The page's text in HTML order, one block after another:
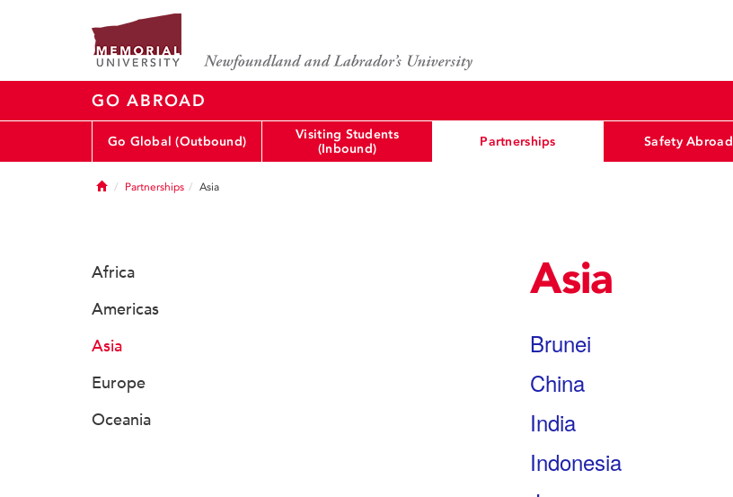
GO ABROAD
Go Global (Outbound)
Visiting Students
(Inbound)
Partnerships Safety Abroad
HomePartnerships Asia
Asia
Brunei
China
India
Indonesia
Africa
Americas
Asia
Europe
Oceania